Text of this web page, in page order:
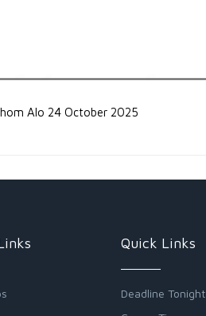
Alo 24 October 2025
Quick Links
Deadline Tonight